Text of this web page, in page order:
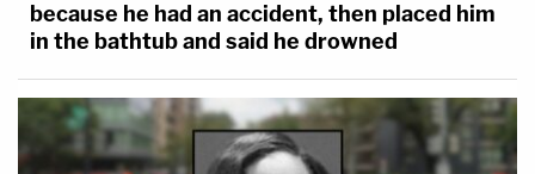
because he had an accident, then placed him
in the bathtub and said he drowned